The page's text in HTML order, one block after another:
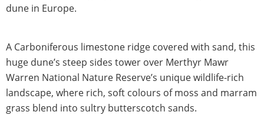
dune in Europe.
A Carboniferous limestone ridge covered with sand, this
huge dune’s steep sides tower over Merthyr Mawr
Warren National Nature Reserve’s unique wildlife-rich
landscape, where rich, soft colours of moss and marram
grass blend into sultry butterscotch sands.